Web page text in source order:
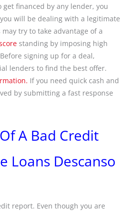
financed by any lender, you
will be dealing with a legitimate
try to take advantage of a
standing by imposing high
signing up for a deal,
lenders to find the best offer.
If you need quick cash and
by submitting a fast response
A Bad Credit
Loans Descanso
report. Even though you are